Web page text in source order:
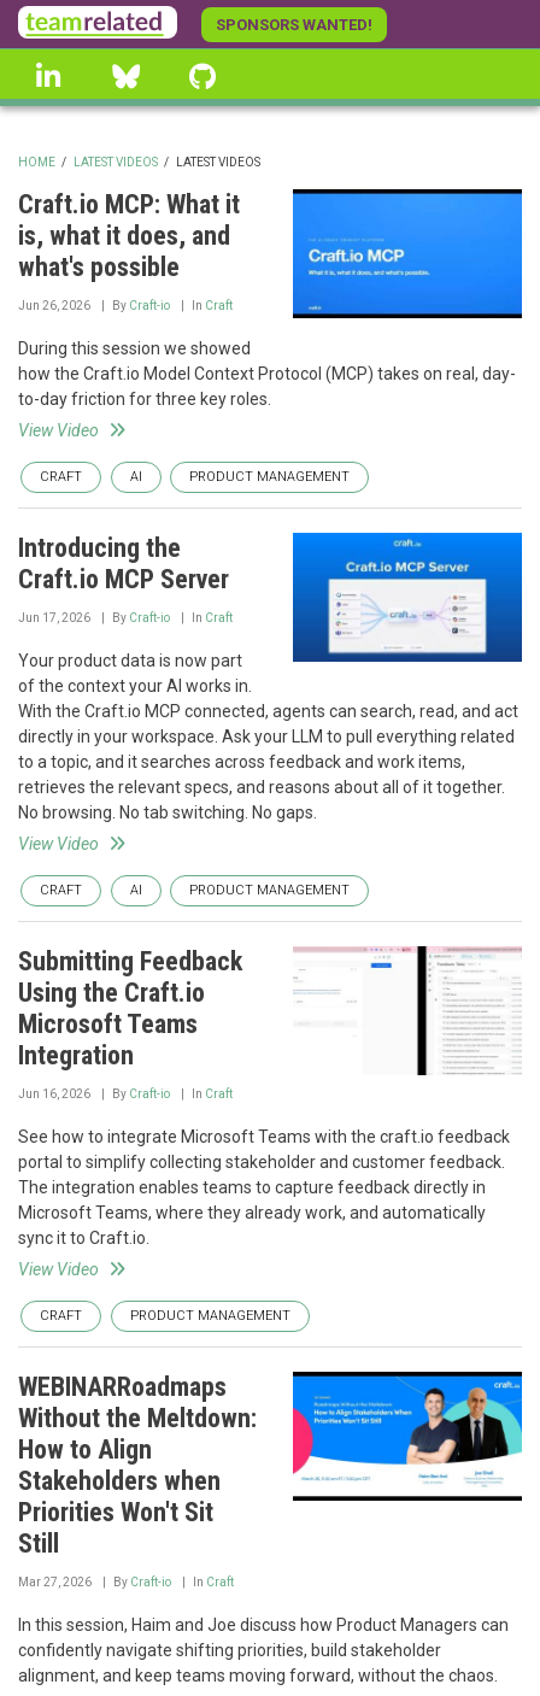
Skip
to
main
content
SPONSORS WANTED!
linkedin Bluesky
BREADCRUMB
HOME / LATEST VIDEOS / LATEST VIDEOS
Craft.io MCP: What it
is, what it does, and
what's possible
Jun 26, 2026 By Craft-io In Craft
During this session we showed
how the Craft.io Model Context Protocol (MCP) takes on real, day-
to-day friction for three key roles.
View Video
CRAFT AI PRODUCT MANAGEMENT
Introducing the
Craft.io MCP Server
Jun 17, 2026 By Craft-io In Craft
Your product data is now part
of the context your AI works in.
With the Craft.io MCP connected, agents can search, read, and act
directly in your workspace. Ask your LLM to pull everything related
to a topic, and it searches across feedback and work items,
retrieves the relevant specs, and reasons about all of it together.
No browsing. No tab switching. No gaps.
View Video
CRAFT AI PRODUCT MANAGEMENT
Submitting Feedback
Using the Craft.io
Microsoft Teams
Integration
Jun 16, 2026 By Craft-io In Craft
See how to integrate Microsoft Teams with the craft.io feedback
portal to simplify collecting stakeholder and customer feedback.
The integration enables teams to capture feedback directly in
Microsoft Teams, where they already work, and automatically
sync it to Craft.io.
View Video
CRAFT PRODUCT MANAGEMENT
WEBINARRoadmaps
Without the Meltdown:
How to Align
Stakeholders when
Priorities Won't Sit
Still
Mar 27, 2026 By Craft-io In Craft
In this session, Haim and Joe discuss how Product Managers can
confidently navigate shifting priorities, build stakeholder
alignment, and keep teams moving forward, without the chaos.